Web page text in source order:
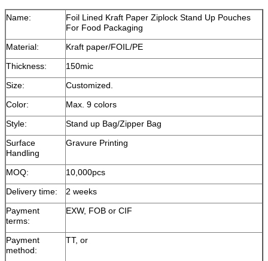
Name:
Foil Lined Kraft Paper Ziplock Stand Up Pouches
For Food Packaging
Material:
Kraft paper/FOIL/PE
Thickness:
150mic
Size:
Customized.
Color:
Max. 9 colors
Style:
Stand up Bag/Zipper Bag
Surface
Handling
Gravure Printing
MOQ:
10,000pcs
Delivery time:
2 weeks
Payment
terms:
EXW, FOB or CIF
Payment
method:
TT, or